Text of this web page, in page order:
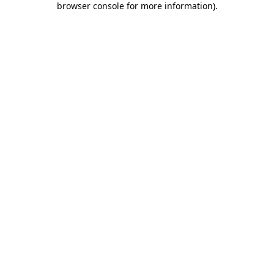
browser console for more information).